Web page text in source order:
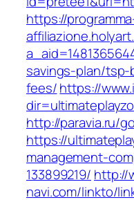
https://
savings-plan/
fees/https://
http://paravia.ru/
https://
management-
133899219/ http://
navi.com/linkto/